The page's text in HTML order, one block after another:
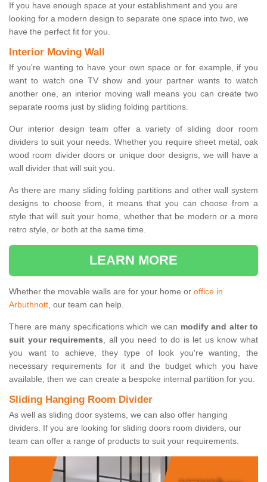
If you have enough space at your establishment and you are
looking for a modern design to separate one space into two, we
have the perfect fit for you.
Interior Moving Wall
If you're wanting to have your own space or for example, if you
want to watch one TV show and your partner wants to watch
another one, an interior moving wall means you can create two
separate rooms just by sliding folding partitions.
Our interior design team offer a variety of sliding door room
dividers to suit your needs. Whether you require sheet metal, oak
wood room divider doors or unique door designs, we will have a
wall divider that will suit you.
As there are many sliding folding partitions and other wall system
designs to choose from, it means that you can choose from a
style that will suit your home, whether that be modern or a more
retro style, or both at the same time.
LEARN MORE
Whether the movable walls are for your home or office in
Arbuthnott, our team can help.
There are many specifications which we can modify and alter to
suit your requirements, all you need to do is let us know what
you want to achieve, they type of look you're wanting, the
necessary requirements for it and the budget which you have
available, then we can create a bespoke internal partition for you.
Sliding Hanging Room Divider
As well as sliding door systems, we can also offer hanging
dividers. If you are looking for sliding doors room dividers, our
team can offer a range of products to suit your requirements.